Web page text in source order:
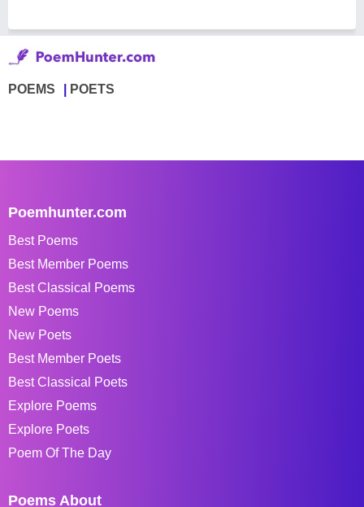
POEMS POETS
Poemhunter.com
Best Poems
Best Member Poems
Best Classical Poems
New Poems
New Poets
Best Member Poets
Best Classical Poets
Explore Poems
Explore Poets
Poem Of The Day
Poems About